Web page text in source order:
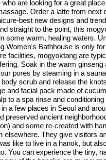
are looking for a great
Order a latte from next
best new designs and
straight to the point, this
some warm, healing waters.
Women's Bathhouse is only
facilities, mogyoktang are
Soak in the warm
pores by steaming in a
scrub and release the
and facial pack made of
to a spa rinse and
a few places in Seoul and
preserved ancient
and some re-created with
elsewhere. They give visitors
like to live in a hanok, but
You can experience the tiny,